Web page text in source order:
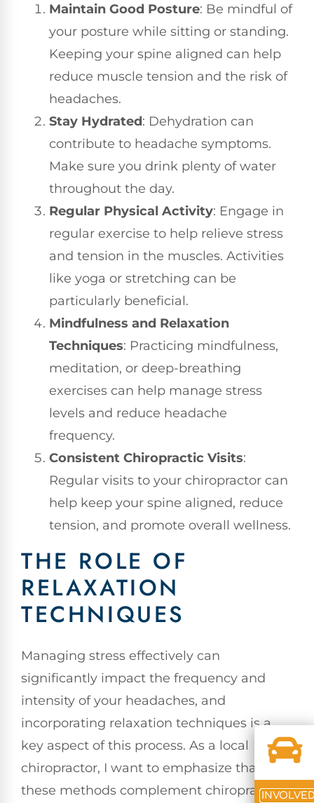
Maintain Good Posture: Be mindful of
your posture while sitting or standing.
Keeping your spine aligned can help
reduce muscle tension and the risk of
headaches.
Stay Hydrated: Dehydration can
contribute to headache symptoms.
Make sure you drink plenty of water
throughout the day.
Regular Physical Activity: Engage in
regular exercise to help relieve stress
and tension in the muscles. Activities
like yoga or stretching can be
particularly beneficial.
Mindfulness and Relaxation
Techniques: Practicing mindfulness,
meditation, or deep-breathing
exercises can help manage stress
levels and reduce headache
frequency.
Consistent Chiropractic Visits:
Regular visits to your chiropractor can
help keep your spine aligned, reduce
tension, and promote overall wellness.
THE ROLE OF
RELAXATION
TECHNIQUES
Managing stress effectively can
significantly impact the frequency and
intensity of your headaches, and
incorporating relaxation techniques is a
key aspect of this process. As a local
chiropractor, I want to emphasize that
these methods complement chiropractic